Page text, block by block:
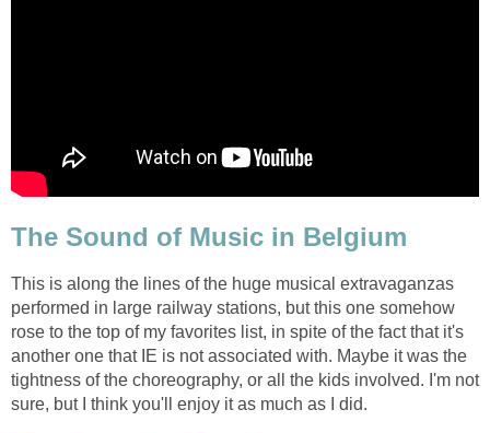
The Sound of Music in Belgium
This is along the lines of the huge musical extravaganzas
performed in large railway stations, but this one somehow
rose to the top of my favorites list, in spite of the fact that it's
another one that IE is not associated with. Maybe it was the
tightness of the choreography, or all the kids involved. I'm not
sure, but I think you'll enjoy it as much as I did.